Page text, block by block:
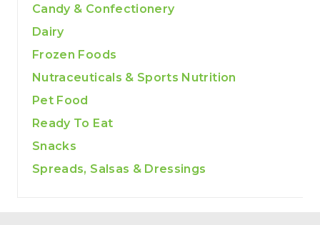
Candy & Confectionery
Dairy
Frozen Foods
Nutraceuticals & Sports Nutrition
Pet Food
Ready To Eat
Snacks
Spreads, Salsas & Dressings